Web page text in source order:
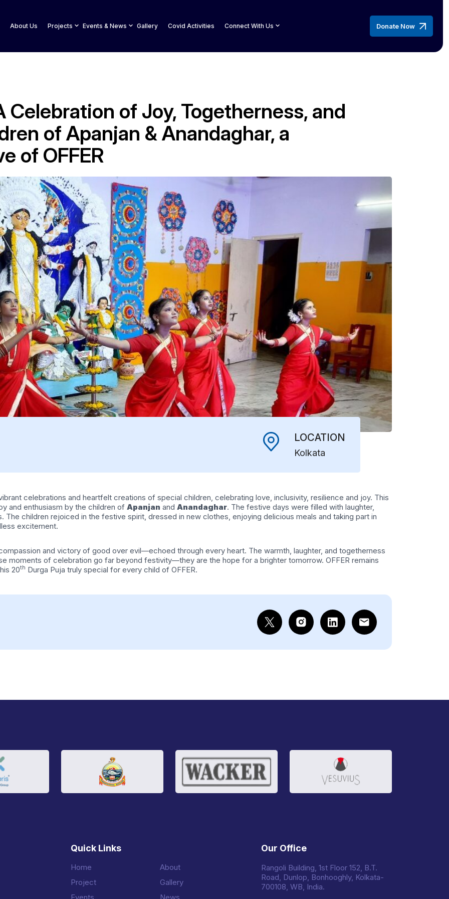
About Us Projects Events & News Gallery Covid Activities Connect With Us Donate Now
Celebration of Joy, Togetherness, and
of Apanjan & Anandaghar, a
of OFFER
LOCATION
Kolkata
celebrations and heartfelt creations of special children, celebrating love, inclusivity, resilience and joy. This
and enthusiasm by the children of Apanjan and Anandaghar. The festive days were filled with laughter,
children rejoiced in the festive spirit, dressed in new clothes, enjoying delicious meals and taking part in
excitement.
and victory of good over evil—echoed through every heart. The warmth, laughter, and togetherness
moments of celebration go far beyond festivity—they are the hope for a brighter tomorrow. OFFER remains
20th Durga Puja truly special for every child of OFFER.
Quick Links
Home
About
Project
Gallery
Our Office
Rangoli Building, 1st Floor 152, B.T.
Road, Dunlop, Bonhooghly, Kolkata-
700108, WB, India.